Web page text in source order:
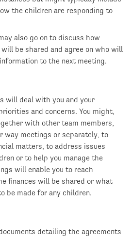
the children are responding to
also go on to discuss how
be shared and agree on who will
to the next meeting.
will deal with you and your
and concerns. You might,
with other team members,
way meetings or separately, to
matters, to address issues
or to help you manage the
will enable you to reach
finances will be shared or what
be made for any children.
detailing the agreements